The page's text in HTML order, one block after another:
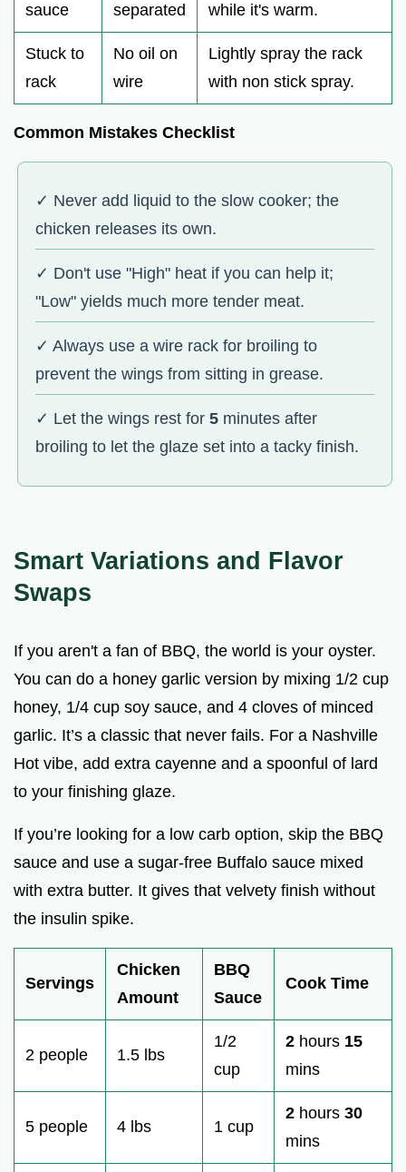
sauce
separated
while it's warm.
Stuck to
rack
No oil on
wire
Lightly spray the rack
with non stick spray.
Common Mistakes Checklist
✓ Never add liquid to the slow cooker; the
chicken releases its own.
✓ Don't use "High" heat if you can help it;
"Low" yields much more tender meat.
✓ Always use a wire rack for broiling to
prevent the wings from sitting in grease.
✓ Let the wings rest for5 minutes after
broiling to let the glaze set into a tacky finish.
Smart Variations and Flavor
Swaps
If you aren't a fan of BBQ, the world is your oyster.
You can do a honey garlic version by mixing 1/2 cup
honey, 1/4 cup soy sauce, and 4 cloves of minced
garlic. It’s a classic that never fails. For a Nashville
Hot vibe, add extra cayenne and a spoonful of lard
to your finishing glaze.
If you’re looking for a low carb option, skip the BBQ
sauce and use a sugar-free Buffalo sauce mixed
with extra butter. It gives that velvety finish without
the insulin spike.
Servings
Chicken
Amount
BBQ
Sauce
Cook Time
2 people 1.5 lbs
1/2
cup
2 hours 15
mins
5 people 4 lbs 1 cup
2 hours 30
mins